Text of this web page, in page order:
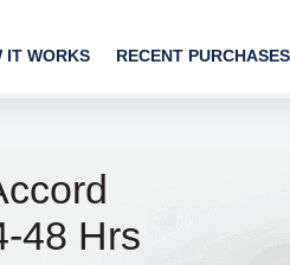
IT WORKS RECENT PURCHASES
48 Hrs